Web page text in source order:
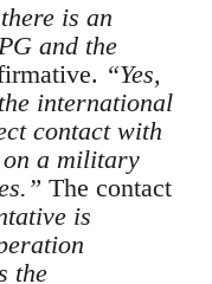
is an
and the
“Yes,
international
contact with
a military
The contact
is
the